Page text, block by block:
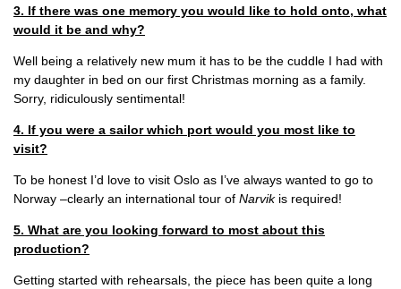
3. If there was one memory you would like to hold onto, what
would it be and why?
Well being a relatively new mum it has to be the cuddle I had with
my daughter in bed on our first Christmas morning as a family.
Sorry, ridiculously sentimental!
4. If you were a sailor which port would you most like to
visit?
To be honest I’d love to visit Oslo as I’ve always wanted to go to
Norway –clearly an international tour of Narvikis required!
5. What are you looking forward to most about this
production?
Getting started with rehearsals, the piece has been quite a long